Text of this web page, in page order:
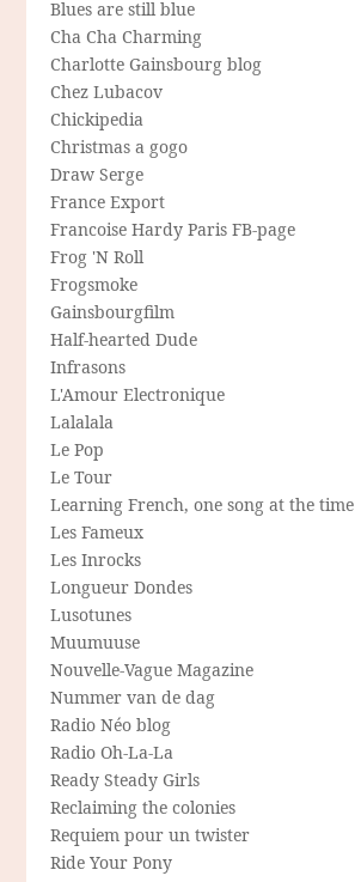
Blues are still blue
Cha Cha Charming
Charlotte Gainsbourg blog
Chez Lubacov
Chickipedia
Christmas a gogo
Draw Serge
France Export
Francoise Hardy Paris FB-page
Frog 'N Roll
Frogsmoke
Gainsbourgfilm
Half-hearted Dude
Infrasons
L'Amour Electronique
Lalalala
Le Pop
Le Tour
Learning French, one song at the time
Les Fameux
Les Inrocks
Longueur Dondes
Lusotunes
Muumuuse
Nouvelle-Vague Magazine
Nummer van de dag
Radio Néo blog
Radio Oh-La-La
Ready Steady Girls
Reclaiming the colonies
Requiem pour un twister
Ride Your Pony